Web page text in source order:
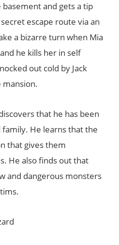
and gets a tip
escape route via an
a bizarre turn when Mia
he kills her in self
out cold by Jack
mansion.
that he has been
He learns that the
that gives them
He also finds out that
and dangerous monsters